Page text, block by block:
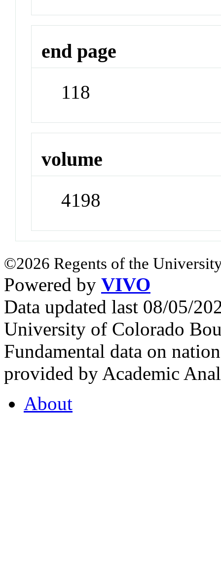
end page
118
volume
4198
©2026 Regents of the
Powered by VIVO
Data updated last 08/05/
University of Colorado
Fundamental data on
provided by Academic
About